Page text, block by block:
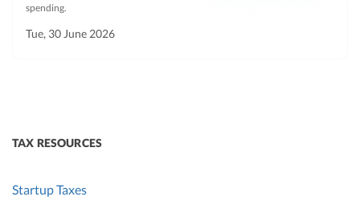
spending.
Tue, 30 June 2026
TAX RESOURCES
Startup Taxes